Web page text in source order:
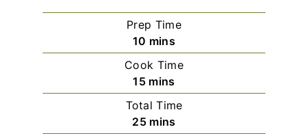
Prep Time
10 minutes
mins
Cook Time
15minutes
mins
Total Time
25minutes
mins